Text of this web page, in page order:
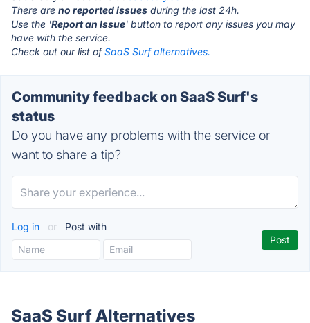
There are no reported issues during the last 24h.
Use the 'Report an Issue' button to report any issues you may
have with the service.
Check out our list ofSaaS Surf alternatives.
Community feedback on SaaS Surf's
status
Do you have any problems with the service or
want to share a tip?
Log in or Post with
SaaS Surf Alternatives